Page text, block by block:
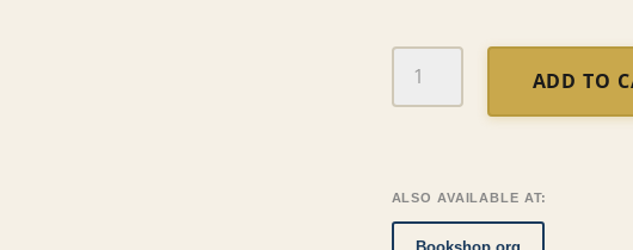
Legends
quantity
ADD TO
ALSO AVAILABLE AT: